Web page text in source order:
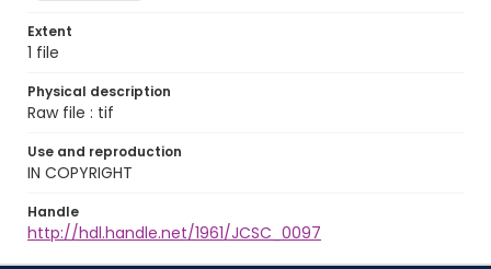
Extent
1 file
Physical description
Raw file : tif
Use and reproduction
IN COPYRIGHT
Handle
http://hdl.handle.net/1961/JCSC_0097